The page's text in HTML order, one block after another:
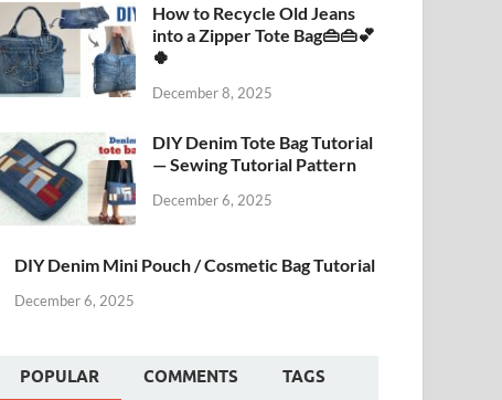
How to Recycle Old Jeans
into a Zipper Tote Bag👜👜💕
🍀
December 8, 2025
DIY Denim Tote Bag Tutorial
— Sewing Tutorial Pattern
December 6, 2025
DIY Denim Mini Pouch / Cosmetic Bag Tutorial
December 6, 2025
POPULAR COMMENTS TAGS